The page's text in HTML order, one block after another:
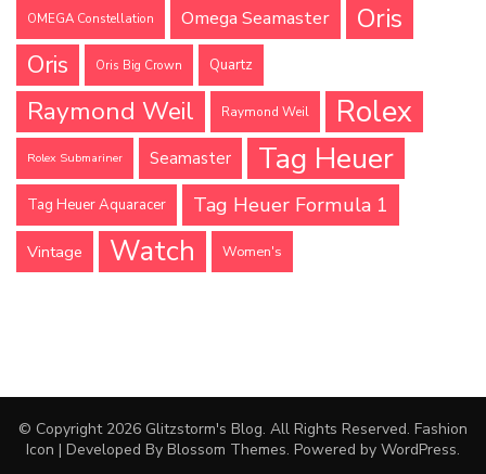
OMEGA Constellation Omega Seamaster Oris
Oris Oris Big Crown Quartz
Raymond Weil Raymond Weil Rolex
Rolex Submariner Seamaster Tag Heuer
Tag Heuer Aquaracer Tag Heuer Formula 1
Vintage Watch Women's
© Copyright 2026 Glitzstorm's Blog. All Rights Reserved. Fashion
Icon | Developed By Blossom Themes. Powered by WordPress.